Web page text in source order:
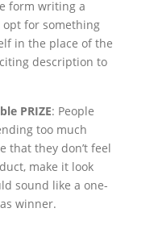
form writing a
for something
in the place of the
description to
PRIZE: People
too much
that they don’t feel
make it look
sound like a one-
winner.